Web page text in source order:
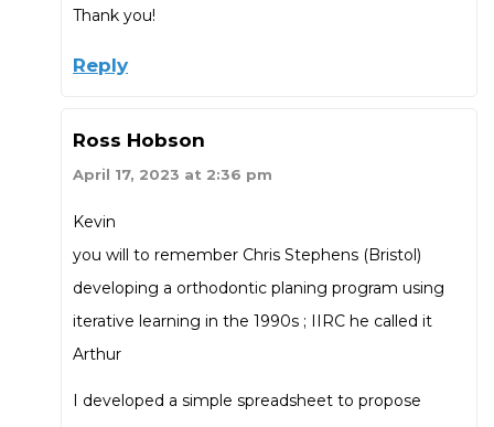
Thank you!
Reply
Ross Hobson
April 17, 2023 at 2:36 pm
Kevin
you will to remember Chris Stephens (Bristol)
developing a orthodontic planing program using
iterative learning in the 1990s ; IIRC he called it
Arthur
I developed a simple spreadsheet to propose